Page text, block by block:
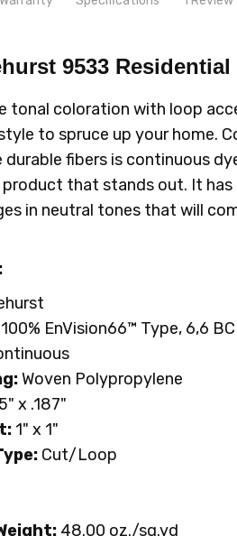
Checkout
5
Would
9533 Residential
tonal coloration with loop
to spruce up your home.
fibers is continuous
that stands out. It has
in neutral tones that will
100% EnVision66™ Type, 6,6
Woven Polypropylene
x .187"
1" x 1"
Cut/Loop
48.00 oz./sq.yd